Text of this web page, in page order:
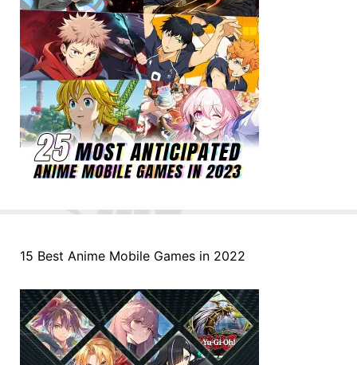
15 Best Anime Mobile Games in 2022